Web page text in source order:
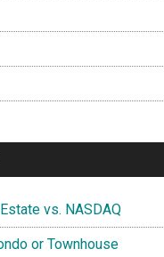
vs. NASDAQ
or Townhouse